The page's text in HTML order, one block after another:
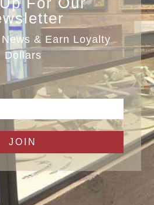
& Earn Loyalty
Dollars